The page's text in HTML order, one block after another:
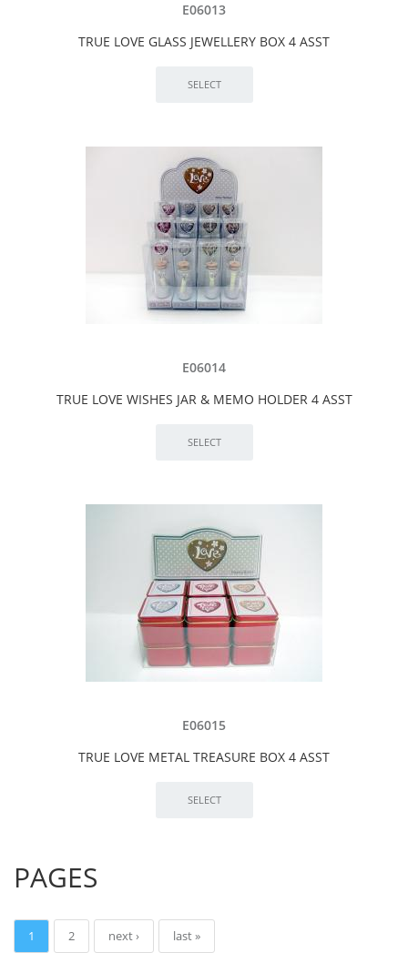
E06013
TRUE LOVE GLASS JEWELLERY BOX 4 ASST
E06014
TRUE LOVE WISHES JAR & MEMO HOLDER 4 ASST
E06015
TRUE LOVE METAL TREASURE BOX 4 ASST
PAGES
1 2 next › last »